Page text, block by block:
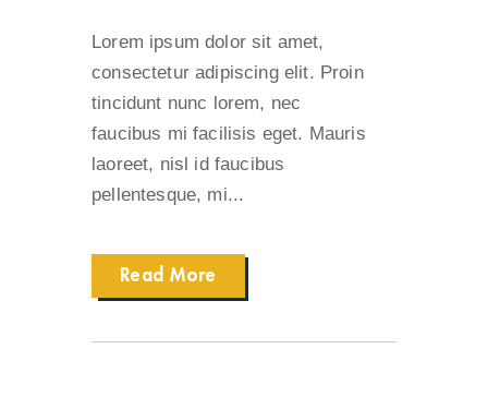
Lorem ipsum dolor sit amet,
consectetur adipiscing elit. Proin
tincidunt nunc lorem, nec
faucibus mi facilisis eget. Mauris
laoreet, nisl id faucibus
pellentesque, mi...
Read More